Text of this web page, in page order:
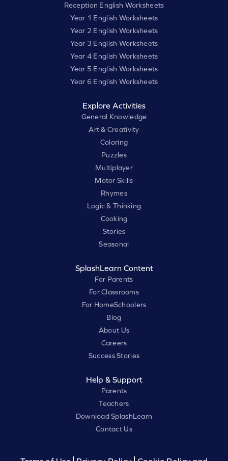
Reception English Worksheets
Year 1 English Worksheets
Year 2 English Worksheets
Year 3 English Worksheets
Year 4 English Worksheets
Year 5 English Worksheets
Year 6 English Worksheets
Explore Activities
General Knowledge
Art & Creativity
Coloring
Puzzles
Multiplayer
Motor Skills
Rhymes
Logic & Thinking
Cooking
Stories
Seasonal
SplashLearn Content
For Parents
For Classrooms
For HomeSchoolers
Blog
About Us
Careers
Success Stories
Help & Support
Parents
Teachers
Download SplashLearn
Contact Us